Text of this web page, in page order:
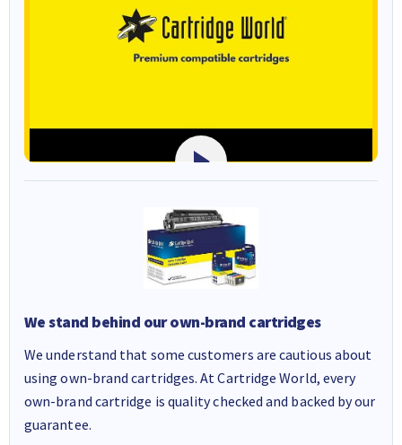
We stand behind our own-brand cartridges
We understand that some customers are cautious about
using own-brand cartridges. At Cartridge World, every
own-brand cartridge is quality checked and backed by our
guarantee.